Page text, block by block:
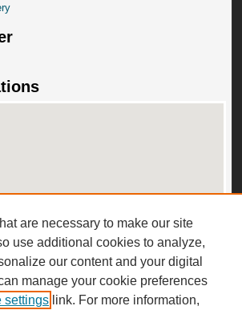
Earth
are necessary to make our site
use additional cookies to analyze,
our content and your digital
manage your cookie preferences
settings link. For more information,